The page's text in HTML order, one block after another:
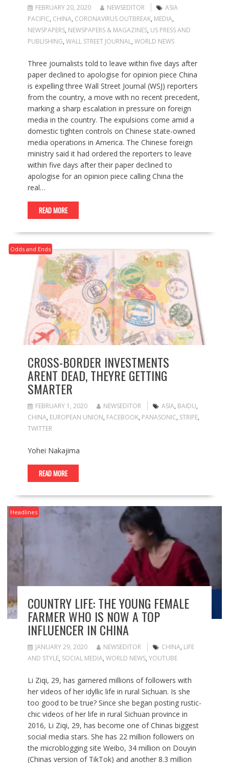
FEBRUARY 20, 2020 NEWSEDITOR
ASIA
PACIFIC, CHINA, CORONAVIRUS OUTBREAK, MEDIA,
NEWSPAPERS, NEWSPAPERS & MAGAZINES, US PRESS AND
PUBLISHING, WALL STREET JOURNAL, WORLD NEWS
Three journalists told to leave within five days after
paper declined to apologise for opinion piece China
is expelling three Wall Street Journal (WSJ) reporters
from the country, a move with no recent precedent,
marking a sharp escalation in pressure on foreign
media in the country. The expulsions come amid a
domestic tighten controls on Chinese state-owned
media operations in America. The Chinese foreign
ministry said it had ordered the reporters to leave
within five days after their paper declined to
apologise for an opinion piece calling China the
real…
READ MORE
Odds and Ends
CROSS-BORDER INVESTMENTS
ARENT DEAD, THEYRE GETTING
SMARTER
FEBRUARY 1, 2020 NEWSEDITOR ASIA, BAIDU,
CHINA, EUROPEAN UNION, FACEBOOK, PANASONIC, STRIPE,
TWITTER
Yohei Nakajima
READ MORE
Headlines
COUNTRY LIFE: THE YOUNG FEMALE
FARMER WHO IS NOW A TOP
INFLUENCER IN CHINA
JANUARY 29, 2020 NEWSEDITOR CHINA, LIFE
AND STYLE, SOCIAL MEDIA, WORLD NEWS, YOUTUBE
Li Ziqi, 29, has garnered millions of followers with
her videos of her idyllic life in rural Sichuan. Is she
too good to be true? Since she began posting rustic-
chic videos of her life in rural Sichuan province in
2016, Li Ziqi, 29, has become one of Chinas biggest
social media stars. She has 22 million followers on
the microblogging site Weibo, 34 million on Douyin
(Chinas version of TikTok) and another 8.3 million